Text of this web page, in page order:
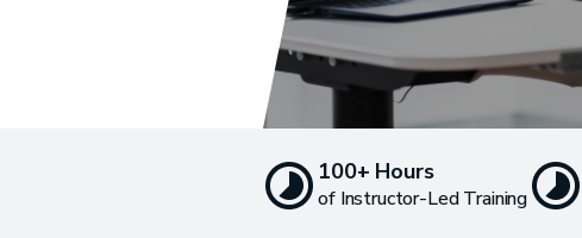
100+ Hours
of Instructor-Led Training